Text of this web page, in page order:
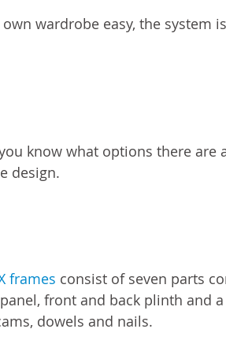
wardrobe easy, the system
know what options there are
design.
frames consist of seven parts
front and back plinth and
dowels and nails.